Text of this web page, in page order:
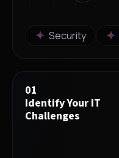
Security
01
Identify Your IT
Challenges